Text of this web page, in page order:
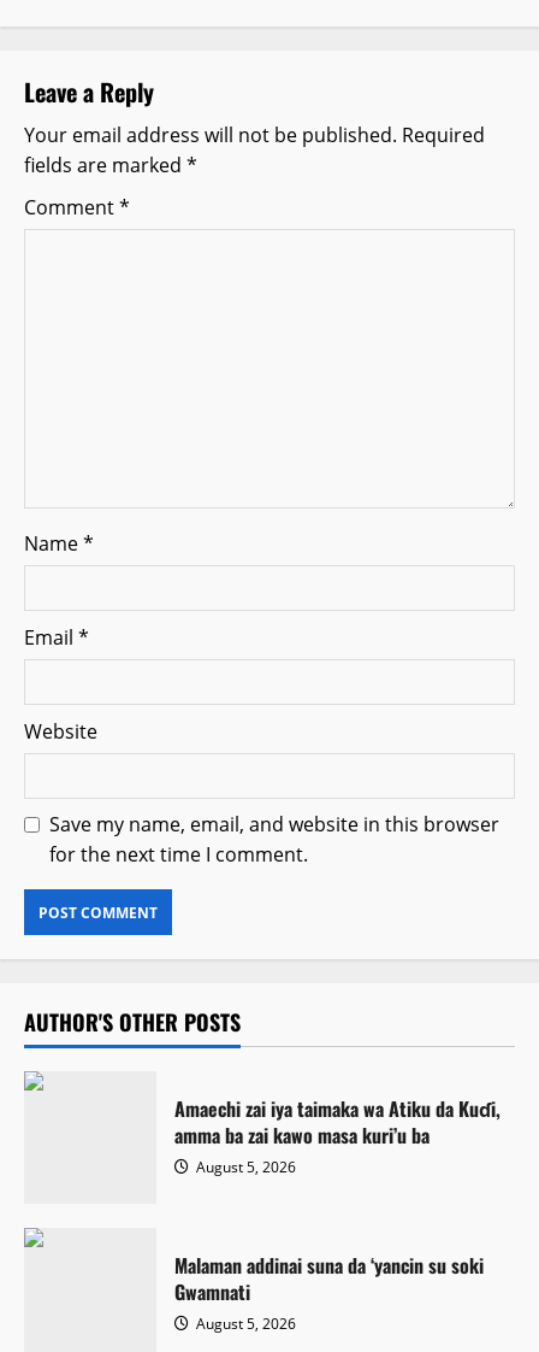
v
i
g
a
t
Leave a Reply
Your email address will not be published. Required
fields are marked *
Comment*
Name*
Email *
Website
Save my name, email, and website in this browser
for the next time I comment.
AUTHOR'S OTHER POSTS
Amaechi zai iya taimaka wa Atiku da Kuɗi,
amma ba zai kawo masa kuri’u ba
August 5, 2026
Malaman addinai suna da ‘yancin su soki
Gwamnati ‎
August 5, 2026